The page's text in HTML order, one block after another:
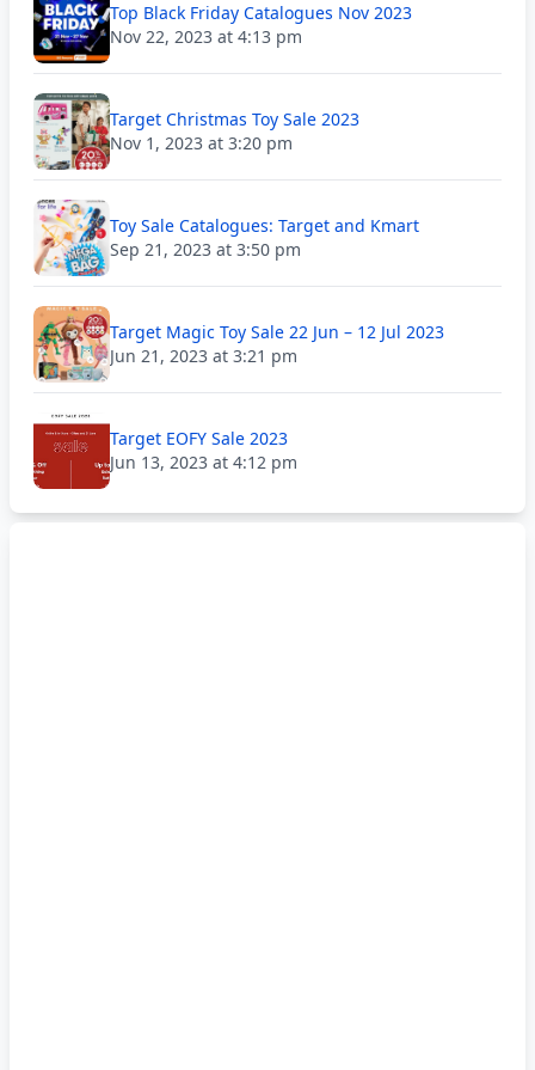
Top Black Friday Catalogues Nov 2023
Nov 22, 2023 at 4:13 pm
Target Christmas Toy Sale 2023
Nov 1, 2023 at 3:20 pm
Toy Sale Catalogues: Target and Kmart
Sep 21, 2023 at 3:50 pm
Target Magic Toy Sale 22 Jun – 12 Jul 2023
Jun 21, 2023 at 3:21 pm
Target EOFY Sale 2023
Jun 13, 2023 at 4:12 pm